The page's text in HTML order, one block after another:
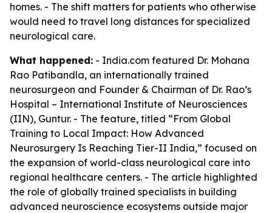
homes. - The shift matters for patients who otherwise
would need to travel long distances for specialized
neurological care.
What happened: - India.com featured Dr. Mohana
Rao Patibandla, an internationally trained
neurosurgeon and Founder & Chairman of Dr. Rao’s
Hospital – International Institute of Neurosciences
(IIN), Guntur. - The feature, titled “From Global
Training to Local Impact: How Advanced
Neurosurgery Is Reaching Tier-II India,” focused on
the expansion of world-class neurological care into
regional healthcare centers. - The article highlighted
the role of globally trained specialists in building
advanced neuroscience ecosystems outside major